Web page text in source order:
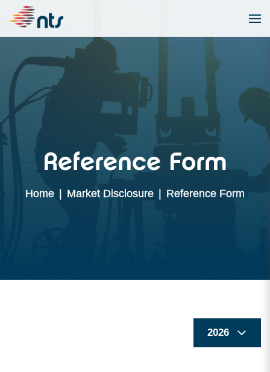
Reference Form
Home Market Disclosure Reference Form